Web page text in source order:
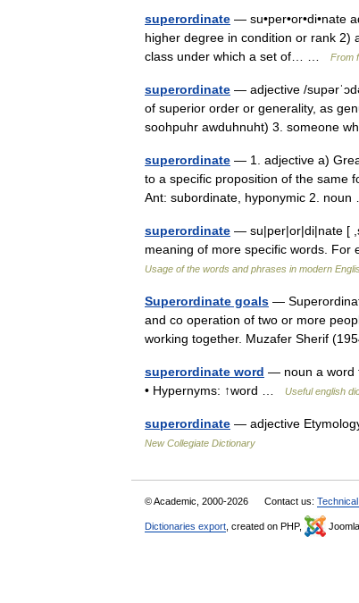
superordinate — su•per•or•di•nate
higher degree in condition or rank 2)
class under which a set of… …
From
superordinate — adjective /
of superior order or generality, as
soohpuhr awduhnuht) 3. someone
superordinate — 1. adjective a)
to a specific proposition of the same
Ant: subordinate, hyponymic 2.
superordinate — su|per|or|di|nate [
meaning of more specific words.
Usage of the words and phrases in modern
Superordinate goals —
and co operation of two or more
working together. Muzafer Sherif
superordinate word — noun a word
• Hypernyms: ↑word …
Useful english
superordinate — adjective
New Collegiate Dictionary
© Academic, 2000-2026 Contact us:
Dictionaries export , created on PHP, Joomla,